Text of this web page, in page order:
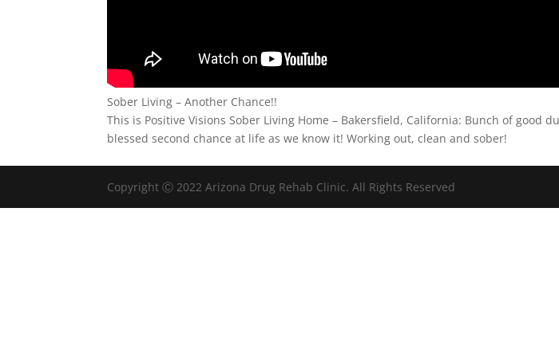
Sober Living – Another Chance!!
This is Positive Visions Sober Living Home – Bakersfield, California: Bunch of good
blessed second chance at life as we know it! Working out, clean and sober!
Copyright Ⓒ 2022 Arizona Drug Rehab Clinic. All Rights Reserved